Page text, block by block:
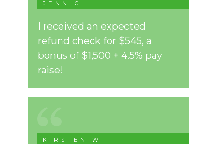
JENN C
I received an expected
refund check for $545, a
bonus of $1,500 + 4.5% pay
raise!
KIRSTEN W